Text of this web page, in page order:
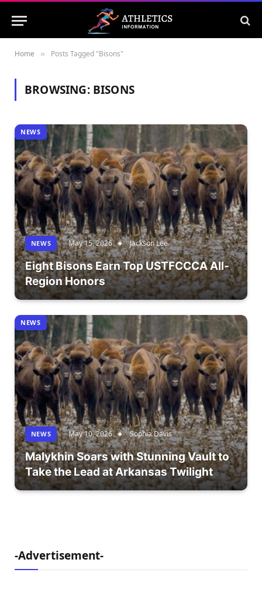
Home » Posts Tagged "Bisons"
BROWSING: BISONS
NEWS
NEWS May 15, 2026 Jackson Lee
Eight Bisons Earn Top USTFCCCA All-
Region Honors
NEWS
NEWS May 10, 2026 Sophia Davis
Malykhin Soars with Stunning Vault to
Take the Lead at Arkansas Twilight
-Advertisement-